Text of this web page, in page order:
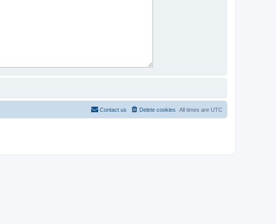
All times are UTC
Delete cookies
Contact us